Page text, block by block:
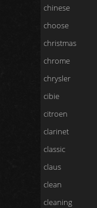
chinese
choose
christmas
chrome
chrysler
cibie
citroen
clarinet
classic
claus
clean
cleaning